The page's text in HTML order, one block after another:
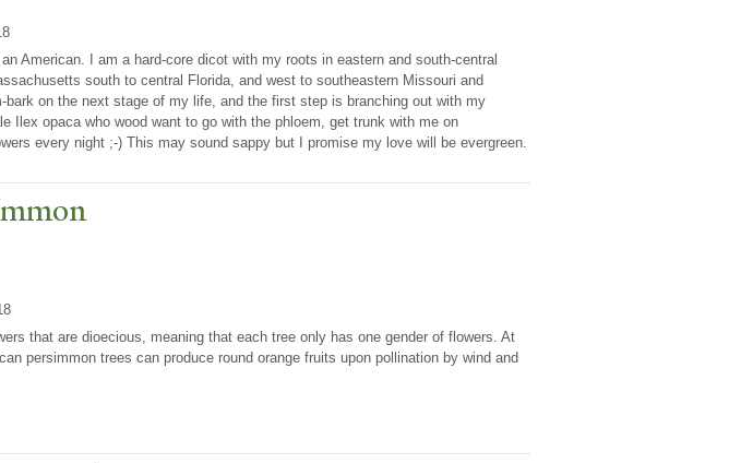
American. I am a hard-core dicot with my roots in eastern and south-central
south to central Florida, and west to southeastern Missouri and
bark on the next stage of my life, and the first step is branching out with my
Ilex opaca who wood want to go with the phloem, get trunk with me on
every night ;-) This may sound sappy but I promise my love will be evergreen.
that are dioecious, meaning that each tree only has one gender of flowers. At
persimmon trees can produce round orange fruits upon pollination by wind and